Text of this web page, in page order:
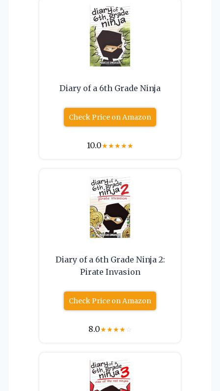
Diary of a 6th Grade Ninja
Check Price on Amazon
10.0★★★★★
Diary of a 6th Grade Ninja 2:
Pirate Invasion
Check Price on Amazon
8.0★★★★☆